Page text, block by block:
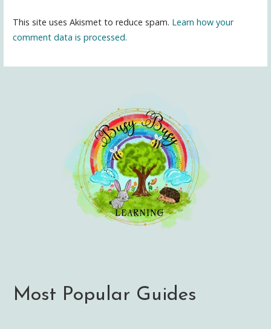
This site uses Akismet to reduce spam. Learn how your
comment data is processed.
Most Popular Guides